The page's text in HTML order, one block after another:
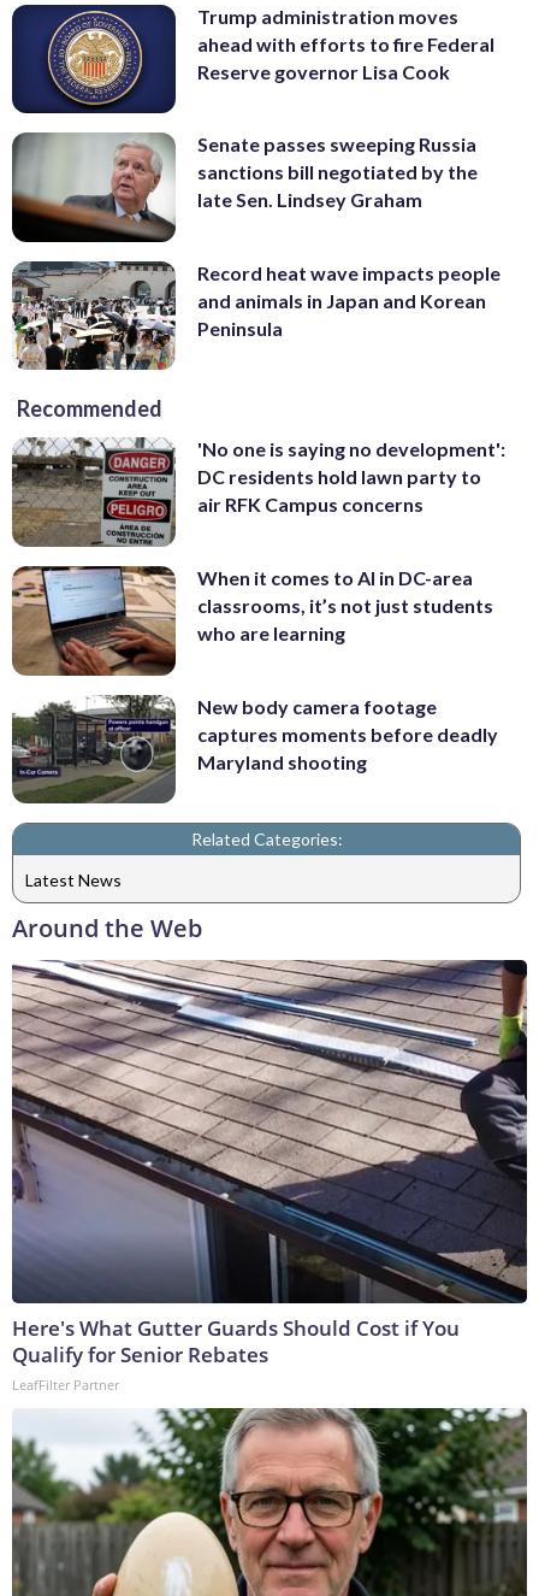
Trump administration moves
ahead with efforts to fire Federal
Reserve governor Lisa Cook
Senate passes sweeping Russia
sanctions bill negotiated by the
late Sen. Lindsey Graham
Record heat wave impacts people
and animals in Japan and Korean
Peninsula
Recommended
'No one is saying no development':
DC residents hold lawn party to
air RFK Campus concerns
When it comes to AI in DC-area
classrooms, it’s not just students
who are learning
New body camera footage
captures moments before deadly
Maryland shooting
Related Categories:
Latest News
Around the Web
Here's What Gutter Guards Should Cost if You
Qualify for Senior Rebates
LeafFilter Partner